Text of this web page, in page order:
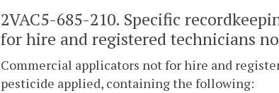
2VAC5-685-210. Specific
for hire and registered technicians
Commercial applicators not for hire and
pesticide applied, containing the following: